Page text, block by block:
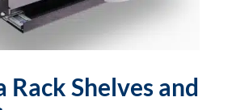
Rack Shelves and